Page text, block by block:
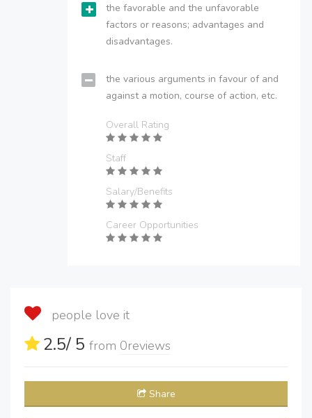
the favorable and the unfavorable
factors or reasons; advantages and
disadvantages.
the various arguments in favour of and
against a motion, course of action, etc.
Overall Rating
Staff
Salary/Benefits
Career Opportunities
people love it
2.5/ 5 from 0reviews
Share